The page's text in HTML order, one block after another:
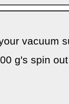
vacuum
g's spin